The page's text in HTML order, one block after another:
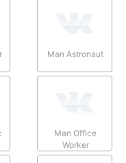
Man Astronaut
Man Office
Worker